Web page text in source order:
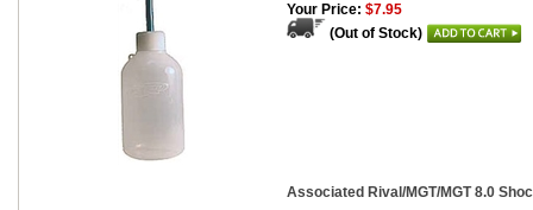
Your Price: $7.95
(Out of Stock)
Associated Rival/MGT/MGT 8.0